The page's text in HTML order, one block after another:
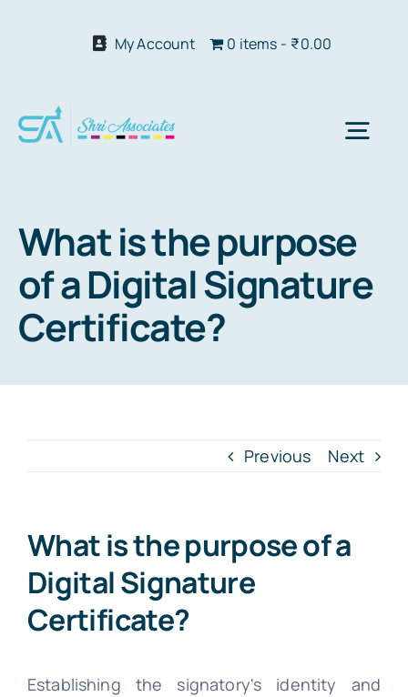
My Account 0 items ₹0.00
Our
File Your
What is the purpose
of a Digital Signature
Certificate?
Previous Next
What is the purpose of a
Digital Signature
Certificate?
Establishing the signatory's identity and